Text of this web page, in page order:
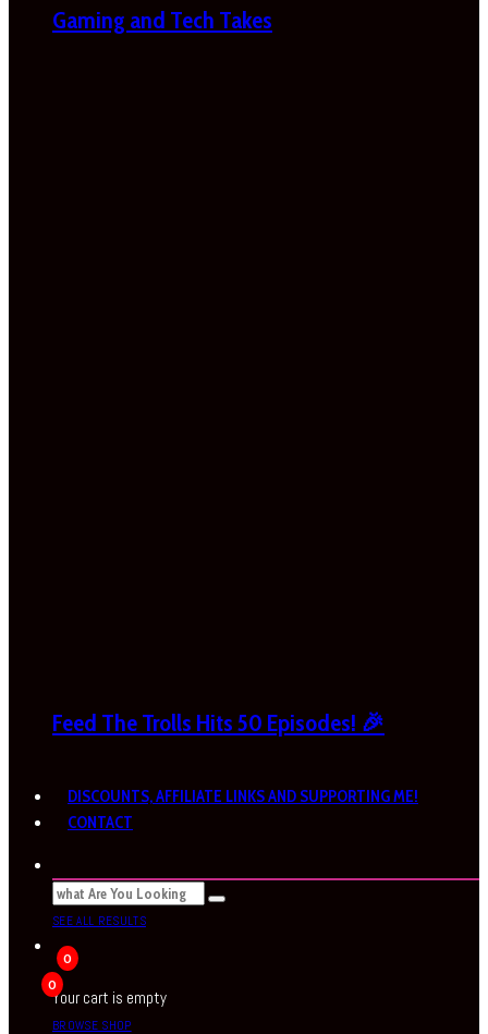
Gaming and Tech Takes
Feed The Trolls Hits 50 Episodes! 🎉
DISCOUNTS, AFFILIATE LINKS AND SUPPORTING ME!
CONTACT
SEE ALL RESULTS
0
0
Your cart is empty
BROWSE SHOP